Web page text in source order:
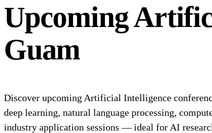
Upcoming
Guam
Discover upcoming Artificial Intelligence
deep learning, natural language processing,
industry application sessions — ideal for AI